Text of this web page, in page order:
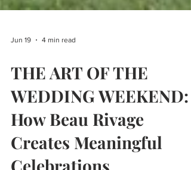
Jun 19 4 min read
THE ART OF THE
WEDDING WEEKEND:
How Beau Rivage